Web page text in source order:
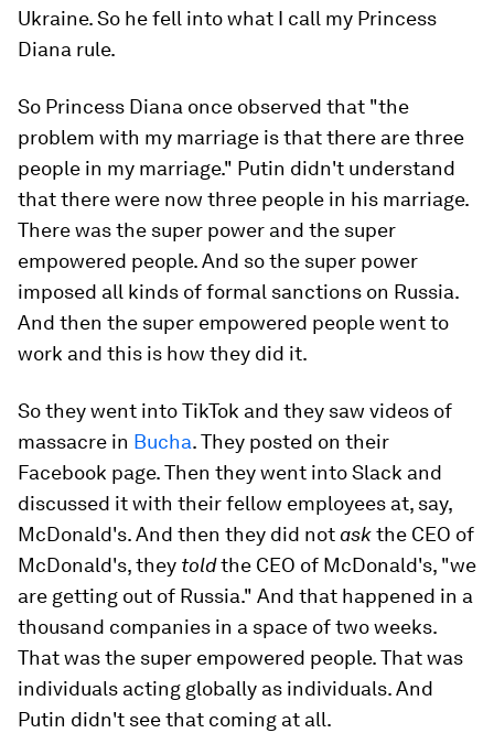
Ukraine. So he fell into what I call my Princess
Diana rule.
So Princess Diana once observed that "the
problem with my marriage is that there are three
people in my marriage." Putin didn't understand
that there were now three people in his marriage.
There was the super power and the super
empowered people. And so the super power
imposed all kinds of formal sanctions on Russia.
And then the super empowered people went to
work and this is how they did it.
So they went into TikTok and they saw videos of
massacre in Bucha. They posted on their
Facebook page. Then they went into Slack and
discussed it with their fellow employees at, say,
McDonald's. And then they did notaskthe CEO of
McDonald's, they toldthe CEO of McDonald's, "we
are getting out of Russia." And that happened in a
thousand companies in a space of two weeks.
That was the super empowered people. That was
individuals acting globally as individuals. And
Putin didn't see that coming at all.